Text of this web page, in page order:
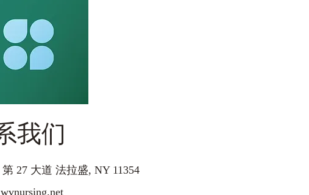
我们
第 27 大道 法拉盛, NY 11354